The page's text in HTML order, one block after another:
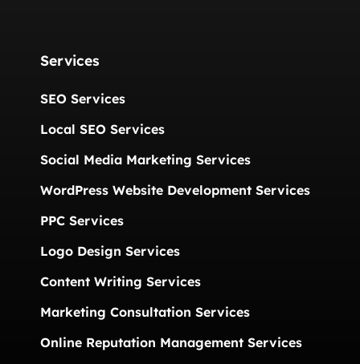
Services
SEO Services
Local SEO Services
Social Media Marketing Services
WordPress Website Development Services
PPC Services
Logo Design Services
Content Writing Services
Marketing Consultation Services
Online Reputation Management Services